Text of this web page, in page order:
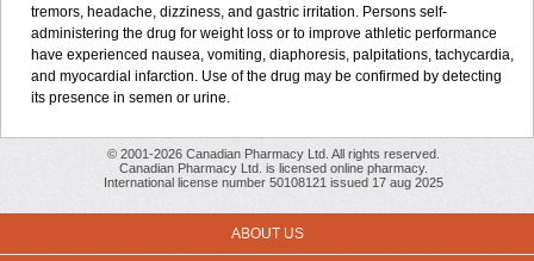
tremors, headache, dizziness, and gastric irritation. Persons self-
administering the drug for weight loss or to improve athletic performance
have experienced nausea, vomiting, diaphoresis, palpitations, tachycardia,
and myocardial infarction. Use of the drug may be confirmed by detecting
its presence in semen or urine.
© 2001-2026 Canadian Pharmacy Ltd. All rights reserved.
Canadian Pharmacy Ltd. is licensed online pharmacy.
International license number 50108121 issued 17 aug 2025
ABOUT US